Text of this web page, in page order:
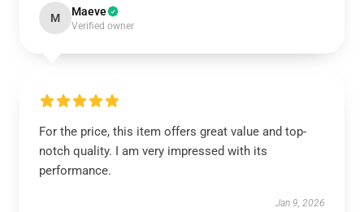
M Maeve
Verified owner
For the price, this item offers great value and top-
notch quality. I am very impressed with its
performance.
Jan 9, 2026